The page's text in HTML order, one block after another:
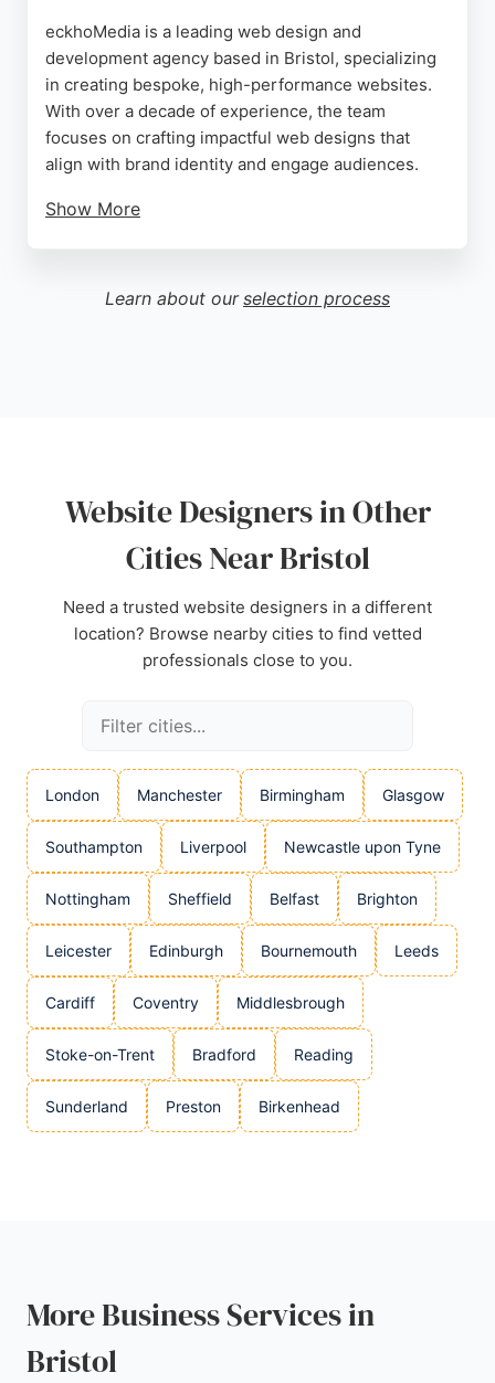
eckhoMedia is a leading web design and
development agency based in Bristol, specializing
in creating bespoke, high-performance websites.
With over a decade of experience, the team
focuses on crafting impactful web designs that
align with brand identity and engage audiences.
Show More
integration, all aimed at generating leads and
increasing sales. Clients consistently praise the
Learn about our selection process
Website Designers in Other
Cities Near Bristol
Need a trusted website designers in a different
location? Browse nearby cities to find vetted
professionals close to you.
London Manchester Birmingham Glasgow
Southampton Liverpool Newcastle upon Tyne
Nottingham Sheffield Belfast Brighton
Leicester Edinburgh Bournemouth Leeds
Cardiff Coventry Middlesbrough
Stoke-on-Trent Bradford Reading
Sunderland Preston Birkenhead
More Business Services in
Bristol